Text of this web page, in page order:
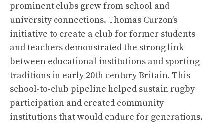
prominent clubs grew from school and
university connections. Thomas Curzon’s
initiative to create a club for former students
and teachers demonstrated the strong link
between educational institutions and sporting
traditions in early 20th century Britain. This
school-to-club pipeline helped sustain rugby
participation and created community
institutions that would endure for generations.